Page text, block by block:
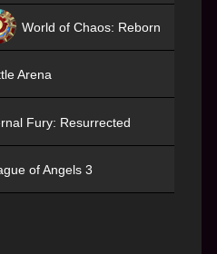
World of Chaos: Reborn
Arena
Fury: Resurrected
of Angels 3